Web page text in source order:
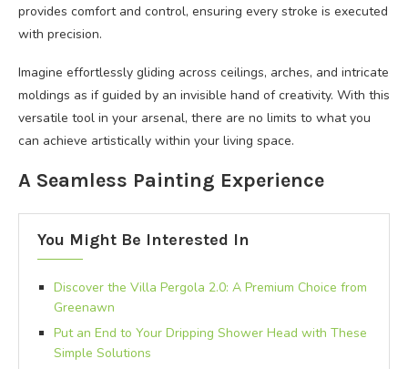
provides comfort and control, ensuring every stroke is executed
with precision.
Imagine effortlessly gliding across ceilings, arches, and intricate
moldings as if guided by an invisible hand of creativity. With this
versatile tool in your arsenal, there are no limits to what you
can achieve artistically within your living space.
A Seamless Painting Experience
You Might Be Interested In
Discover the Villa Pergola 2.0: A Premium Choice from
Greenawn
Put an End to Your Dripping Shower Head with These
Simple Solutions